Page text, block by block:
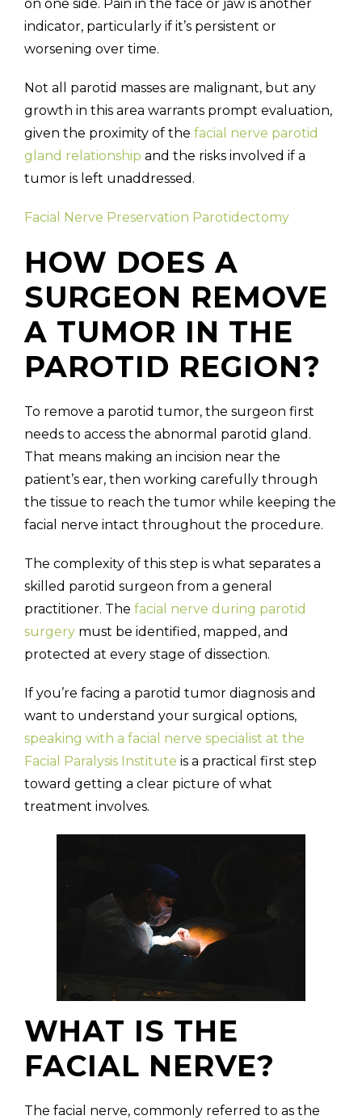
on one side. Pain in the face or jaw is another
indicator, particularly if it’s persistent or
worsening over time.
Not all parotid masses are malignant, but any
growth in this area warrants prompt evaluation,
given the proximity of the facial nerve parotid
gland relationship and the risks involved if a
tumor is left unaddressed.
Facial Nerve Preservation Parotidectomy
HOW DOES A
SURGEON REMOVE
A TUMOR IN THE
PAROTID REGION?
To remove a parotid tumor, the surgeon first
needs to access the abnormal parotid gland.
That means making an incision near the
patient’s ear, then working carefully through
the tissue to reach the tumor while keeping the
facial nerve intact throughout the procedure.
The complexity of this step is what separates a
skilled parotid surgeon from a general
practitioner. The facial nerve during parotid
surgery must be identified, mapped, and
protected at every stage of dissection.
If you’re facing a parotid tumor diagnosis and
want to understand your surgical options,
speaking with a facial nerve specialist at the
Facial Paralysis Institute is a practical first step
toward getting a clear picture of what
treatment involves.
WHAT IS THE
FACIAL NERVE?
The facial nerve, commonly referred to as the